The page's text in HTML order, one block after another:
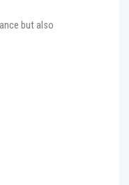
but also